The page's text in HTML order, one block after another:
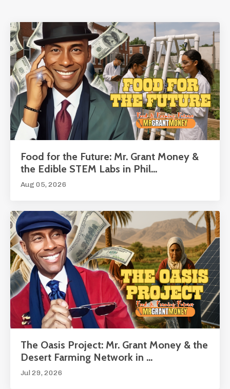
Food for the Future: Mr. Grant Money &
the Edible STEM Labs in Phil...
Aug 05, 2026
The Oasis Project: Mr. Grant Money & the
Desert Farming Network in ...
Jul 29, 2026